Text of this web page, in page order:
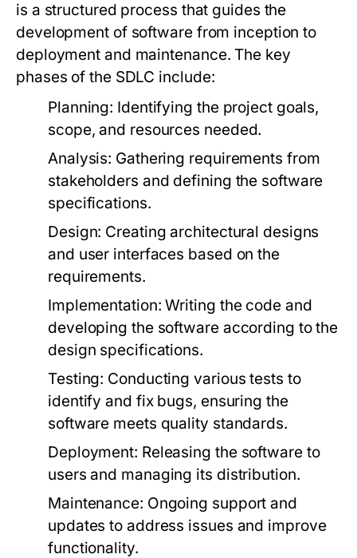
is a structured process that guides the
development of software from inception to
deployment and maintenance. The key
phases of the SDLC include:
Planning: Identifying the project goals,
scope, and resources needed.
Analysis: Gathering requirements from
stakeholders and defining the software
specifications.
Design: Creating architectural designs
and user interfaces based on the
requirements.
Implementation: Writing the code and
developing the software according to the
design specifications.
Testing: Conducting various tests to
identify and fix bugs, ensuring the
software meets quality standards.
Deployment: Releasing the software to
users and managing its distribution.
Maintenance: Ongoing support and
updates to address issues and improve
functionality.